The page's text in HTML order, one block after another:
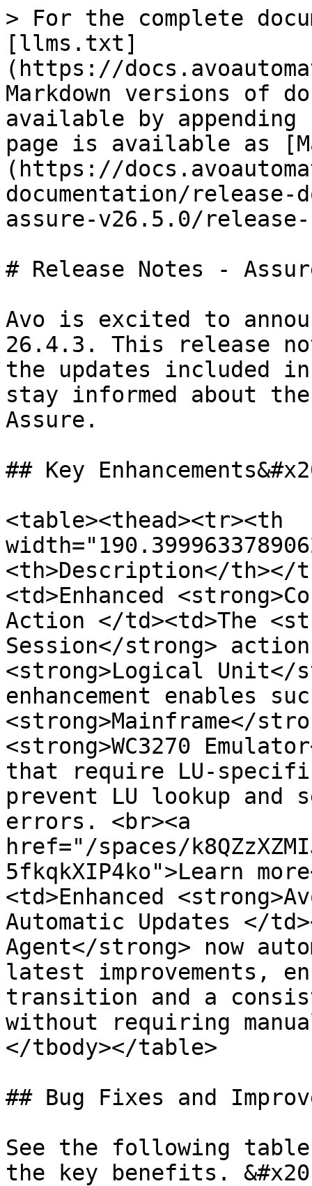
> For the complete
[llms.txt]
(https://
Markdown versions of
available by
page is available as
(https://
documentation/release-
assure-v26.5.0/
# Release Notes -
Avo is excited to
26.4.3. This release
the updates included
stay informed about
Assure.
## Key
<table><thead><tr><th
<th>Description</th></
<td>Enhanced
Action </td><td>The
Session</strong>
<strong>Logical Unit</
enhancement enables
<strong>Mainframe</
<strong>WC3270
that require LU-
prevent LU lookup
errors. <br><a
href="/spaces/
5fkqkXIP4ko">Learn
<td>Enhanced
Automatic Updates </
Agent</strong> now
latest improvements,
transition and a
without requiring
</tbody></table>
## Bug Fixes and
See the following
the key benefits.